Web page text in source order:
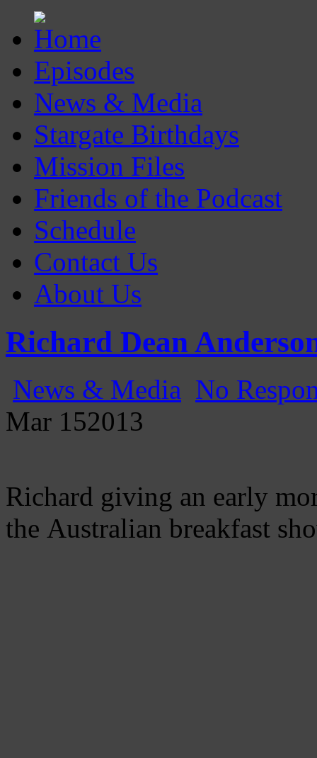
Episodes
News & Media
Stargate Birthdays
Mission Files
Friends of the Podcast
Schedule
Contact Us
About Us
Gatecast
Stargate Episode by Episode
Richard Dean
News & Media No
Mar 152013
Richard giving an early
the Australian breakfast